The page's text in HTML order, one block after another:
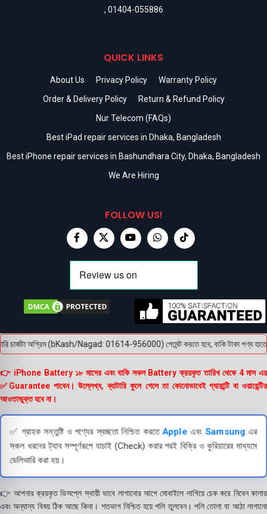
, 01404-055886
QUICK LINKS
About Us Privacy Policy
Warranty Policy
Order & Delivery Policy
Return & Refund Policy
Nur Telecom (FAQs)
Best iPad repair services in Dhaka, Bangladesh
Best iPhone repair services in Bashundhara City, Dhaka, Bangladesh
We Are Hiring
FOLLOW US!
চার্জটা অগ্রিম (bKash/Nagad: 01614-956000) পেমেন্ট করতে হবে, বাকি টাকা পণ্য
👉 iPhone Battery ১৮ মাসের এবং বাকি সকল Battery ক্রয়কৃত তারিখ থেকে 4 মাস এর
✅Guarantee পাবেন। উল্লেখ্য, ব্যাটারি ফুলে গেলে তা কোনোভাবেই গ্যারান্টি বা ওয়ারেন্টির
আওতাভুক্ত হবে না।
✅ গ্রাহক সন্তুষ্টি ও পণ্যের স্বচ্ছতা নিশ্চিত করতেApple এবংSamsung এর
সকল ধরনের ট্যাব সম্পূর্ণরূপে যাচাই (Check) করার পরই বিক্রি ও কুরিয়ারের মাধ্যমে
ডেলিভারি করা হয়।
👉 আপনার ক্রয়কৃত ডিসপ্লে স্থায়ী ভাবে লাগানোর আগে মোবাইলে লাগিয়ে চেক করে নিবেন কালার
এবং অন্যান্য বিষয় ঠিক আছে কিনা। শতভাগ নিশ্চিত হয়ে পলি তুলবেন। পলি তোলা বা আঠা লাগানো